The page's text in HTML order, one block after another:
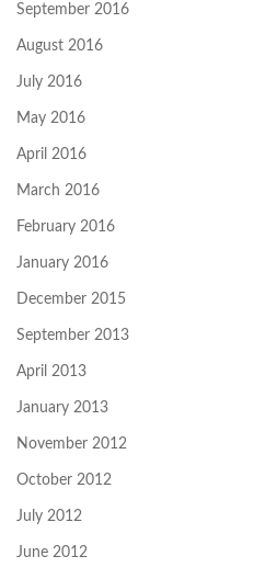
September 2016
August 2016
July 2016
May 2016
April 2016
March 2016
February 2016
January 2016
December 2015
September 2013
April 2013
January 2013
November 2012
October 2012
July 2012
June 2012